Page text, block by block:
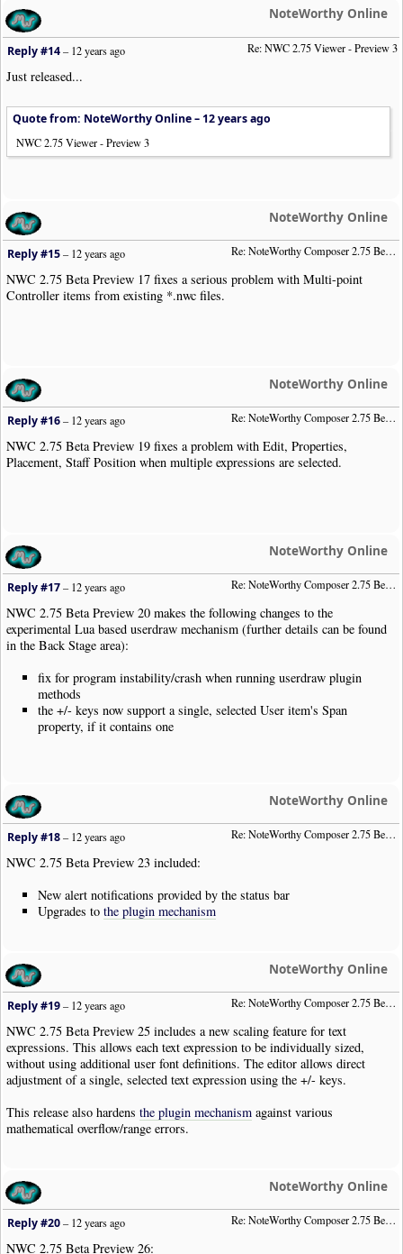
NoteWorthy Online
Re: NWC 2.75 Viewer - Preview 3
Reply #14–12 years ago
Just released...
Quote from: NoteWorthy Online – 12 years ago
NWC 2.75 Viewer - Preview 3
NoteWorthy Online
Re: NoteWorthy Composer 2.75 Beta Preview 17
Reply #15–12 years ago
NWC 2.75 Beta Preview 17 fixes a serious problem with Multi-point
Controller items from existing *.nwc files.
NoteWorthy Online
Re: NoteWorthy Composer 2.75 Beta Preview 19
Reply #16–12 years ago
NWC 2.75 Beta Preview 19 fixes a problem with Edit, Properties,
Placement, Staff Position when multiple expressions are selected.
NoteWorthy Online
Re: NoteWorthy Composer 2.75 Beta Preview 20
Reply #17–12 years ago
NWC 2.75 Beta Preview 20 makes the following changes to the
experimental Lua based userdraw mechanism (further details can be found
in the Back Stage area):
fix for program instability/crash when running userdraw plugin
methods
the +/- keys now support a single, selected User item's Span
property, if it contains one
NoteWorthy Online
Re: NoteWorthy Composer 2.75 Beta Preview 23
Reply #18–12 years ago
NWC 2.75 Beta Preview 23 included:
New alert notifications provided by the status bar
Upgrades to the plugin mechanism
NoteWorthy Online
Re: NoteWorthy Composer 2.75 Beta Preview 25
Reply #19–12 years ago
NWC 2.75 Beta Preview 25 includes a new scaling feature for text
expressions. This allows each text expression to be individually sized,
without using additional user font definitions. The editor allows direct
adjustment of a single, selected text expression using the +/- keys.
This release also hardens the plugin mechanism against various
mathematical overflow/range errors.
NoteWorthy Online
Re: NoteWorthy Composer 2.75 Beta Preview 26
Reply #20–12 years ago
NWC 2.75 Beta Preview 26: